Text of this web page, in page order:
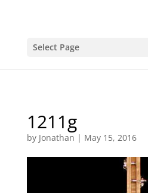
Select Page
1211g
by Jonathan | May 15, 2016